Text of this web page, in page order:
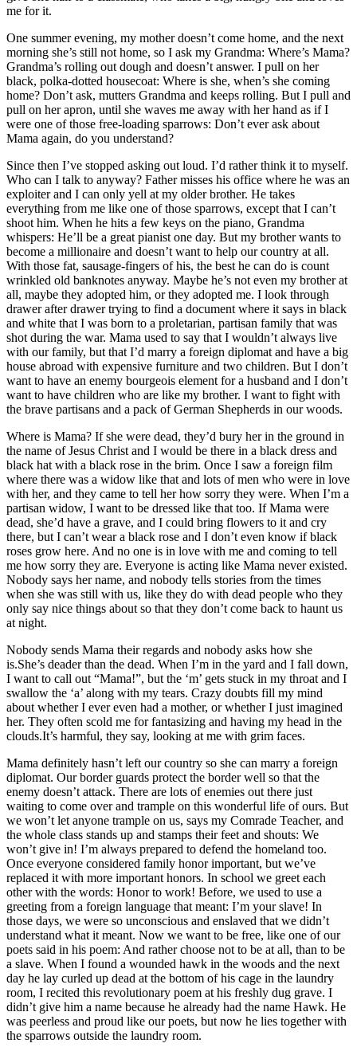
me for it.
One summer evening, my mother doesn’t come home, and the next
morning she’s still not home, so I ask my Grandma: Where’s Mama?
Grandma’s rolling out dough and doesn’t answer. I pull on her
black, polka-dotted housecoat: Where is she, when’s she coming
home? Don’t ask, mutters Grandma and keeps rolling. But I pull and
pull on her apron, until she waves me away with her hand as if I
were one of those free-loading sparrows: Don’t ever ask about
Mama again, do you understand?
Since then I’ve stopped asking out loud. I’d rather think it to myself.
Who can I talk to anyway? Father misses his office where he was an
exploiter and I can only yell at my older brother. He takes
everything from me like one of those sparrows, except that I can’t
shoot him. When he hits a few keys on the piano, Grandma
whispers: He’ll be a great pianist one day. But my brother wants to
become a millionaire and doesn’t want to help our country at all.
With those fat, sausage-fingers of his, the best he can do is count
wrinkled old banknotes anyway. Maybe he’s not even my brother at
all, maybe they adopted him, or they adopted me. I look through
drawer after drawer trying to find a document where it says in black
and white that I was born to a proletarian, partisan family that was
shot during the war. Mama used to say that I wouldn’t always live
with our family, but that I’d marry a foreign diplomat and have a big
house abroad with expensive furniture and two children. But I don’t
want to have an enemy bourgeois element for a husband and I don’t
want to have children who are like my brother. I want to fight with
the brave partisans and a pack of German Shepherds in our woods.
Where is Mama? If she were dead, they’d bury her in the ground in
the name of Jesus Christ and I would be there in a black dress and
black hat with a black rose in the brim. Once I saw a foreign film
where there was a widow like that and lots of men who were in love
with her, and they came to tell her how sorry they were. When I’m a
partisan widow, I want to be dressed like that too. If Mama were
dead, she’d have a grave, and I could bring flowers to it and cry
there, but I can’t wear a black rose and I don’t even know if black
roses grow here. And no one is in love with me and coming to tell
me how sorry they are. Everyone is acting like Mama never existed.
Nobody says her name, and nobody tells stories from the times
when she was still with us, like they do with dead people who they
only say nice things about so that they don’t come back to haunt us
at night.
Nobody sends Mama their regards and nobody asks how she
is.She’s deader than the dead. When I’m in the yard and I fall down,
I want to call out “Mama!”, but the ‘m’ gets stuck in my throat and I
swallow the ‘a’ along with my tears. Crazy doubts fill my mind
about whether I ever even had a mother, or whether I just imagined
her. They often scold me for fantasizing and having my head in the
clouds.It’s harmful, they say, looking at me with grim faces.
Mama definitely hasn’t left our country so she can marry a foreign
diplomat. Our border guards protect the border well so that the
enemy doesn’t attack. There are lots of enemies out there just
waiting to come over and trample on this wonderful life of ours. But
we won’t let anyone trample on us, says my Comrade Teacher, and
the whole class stands up and stamps their feet and shouts: We
won’t give in! I’m always prepared to defend the homeland too.
Once everyone considered family honor important, but we’ve
replaced it with more important honors. In school we greet each
other with the words: Honor to work! Before, we used to use a
greeting from a foreign language that meant: I’m your slave! In
those days, we were so unconscious and enslaved that we didn’t
understand what it meant. Now we want to be free, like one of our
poets said in his poem: And rather choose not to be at all, than to be
a slave. When I found a wounded hawk in the woods and the next
day he lay curled up dead at the bottom of his cage in the laundry
room, I recited this revolutionary poem at his freshly dug grave. I
didn’t give him a name because he already had the name Hawk. He
was peerless and proud like our poets, but now he lies together with
the sparrows outside the laundry room.